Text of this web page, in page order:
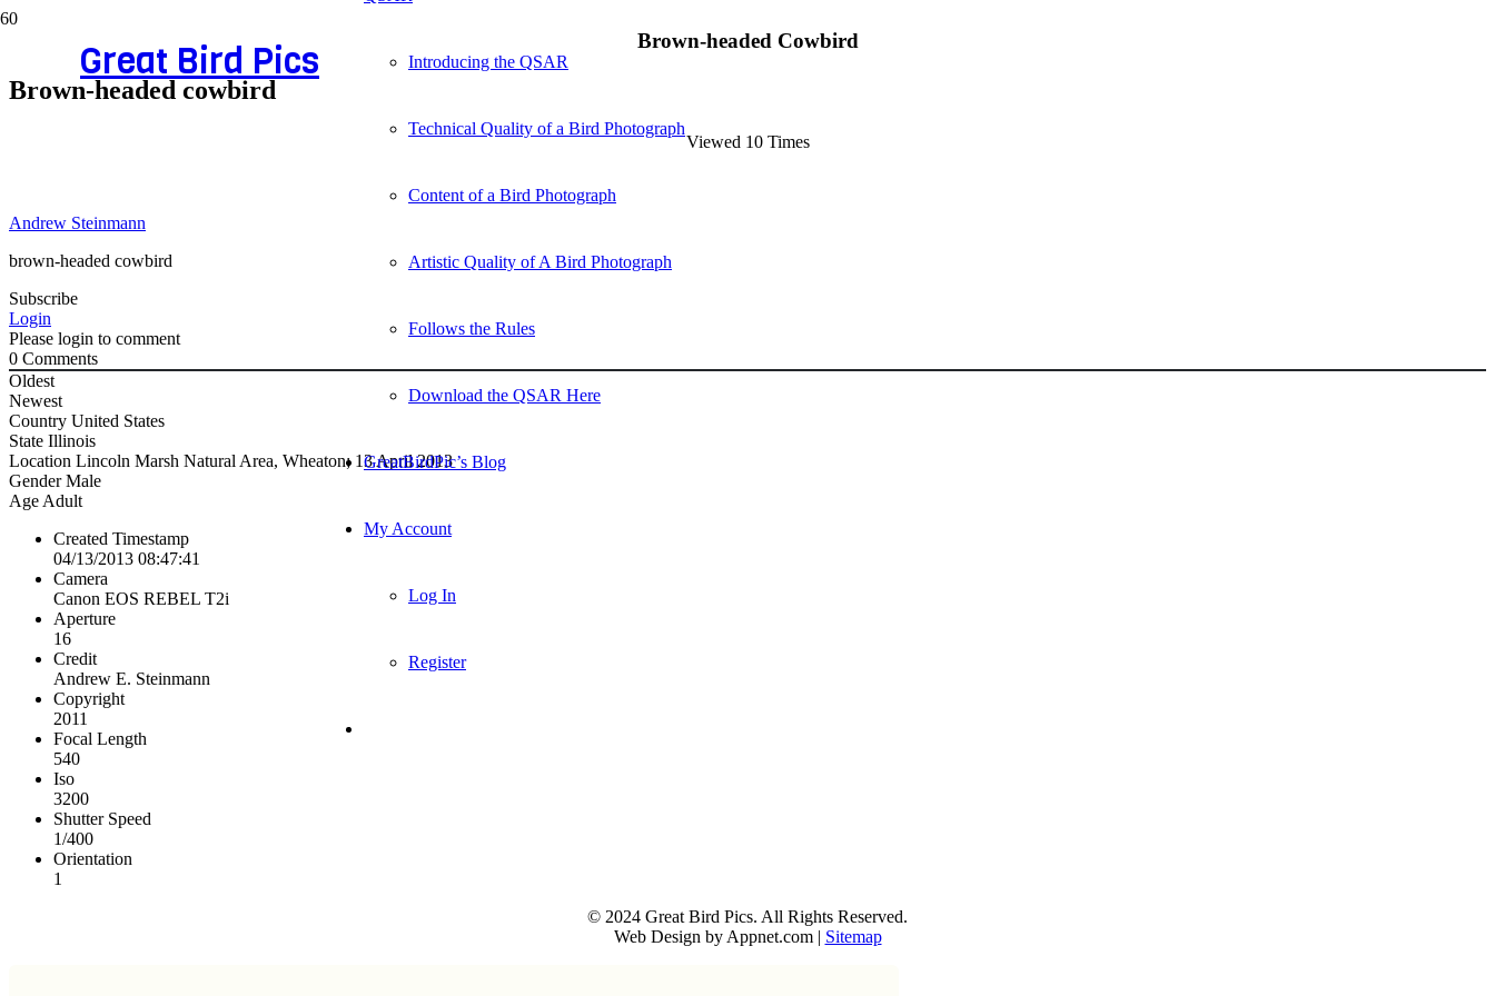
Great Bird Pics Introducing the QSAR
Technical Quality of a Bird Photograph
Content of a Bird Photograph
Artistic Quality of A Bird Photograph
Follows the Rules
Download the QSAR Here
GreatBirdPic’s Blog
My Account
Log In
Register
Brown-headed Cowbird
Brown-headed cowbird
Viewed 10 Times
Andrew Steinmann
brown-headed cowbird
Subscribe
Login
Please login to comment
0 Comments
Oldest
Newest
Country United States
State Illinois
Location Lincoln Marsh Natural Area, Wheaton; 13 April 2013
GenderMale
Age Adult
Created Timestamp
04/13/2013 08:47:41
Camera
Canon EOS REBEL T2i
Aperture
16
Credit
Andrew E. Steinmann
Copyright
2011
Focal Length
540
Iso
3200
Shutter Speed
1/400
Orientation
1
© 2024 Great Bird Pics. All Rights Reserved.
Web Design by Appnet.com | Sitemap